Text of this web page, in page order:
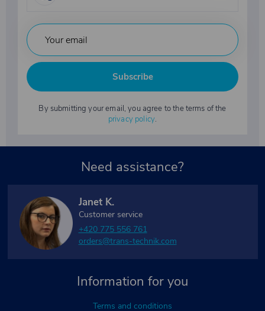
Subscribe
By submitting your email, you agree to the terms of the
privacy policy.
Information for you
Terms and conditions
Need assistance?
Janet K.
Customer service
+420 775 556 761
orders@trans-technik.com